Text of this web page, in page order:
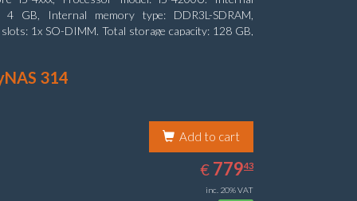
4 GB, Internal memory type: DDR3L-SDRAM,
1x SO-DIMM. Total storage capacity: 128 GB,
314
Add to cart
€ EUR
779.43
77943
inc. 20% VAT